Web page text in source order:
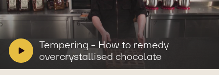
V
i
d
Tempering - How to remedy
overcrystallised chocolate
Play
video:
Tempering
-
How
remedy